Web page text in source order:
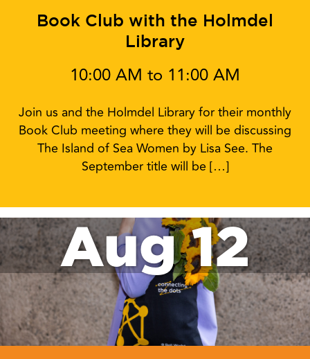
Book Club with the Holmdel
Library
10:00 AM to 11:00 AM
Join us and the Holmdel Library for their monthly
Book Club meeting where they will be discussing
The Island of Sea Women by Lisa See. The
September title will be […]
Aug 12